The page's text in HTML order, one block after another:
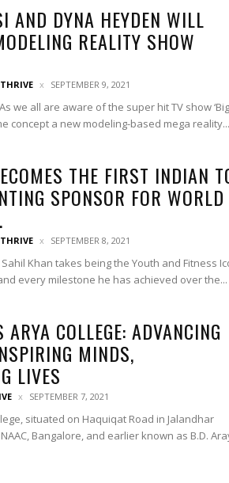
AND DYNA HEYDEN WILL
REALITY SHOW
SEPTEMBER 9, 2021
we all are aware of the super hit TV show ‘Big
concept a new modeling-based mega reality...
THE FIRST INDIAN
SPONSOR FOR WORLD
SEPTEMBER 8, 2021
Khan takes being the Youth and Fitness
every milestone he has achieved over the...
COLLEGE: ADVANCING
MINDS,
LIVES
SEPTEMBER 7, 2021
situated on Haquiqat Road in Jalandhar
Bangalore, and earlier known as B.D.